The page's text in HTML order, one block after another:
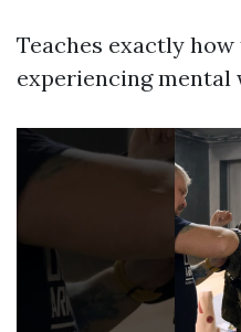
Teaches exactly
experiencing mental